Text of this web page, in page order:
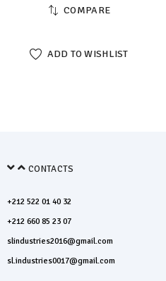
COMPARE
ADD TO WISHLIST
CONTACTS
+212 522 01 40 32
+212 660 85 23 07
slindustries2016@gmail.com
sl.industries0017@gmail.com